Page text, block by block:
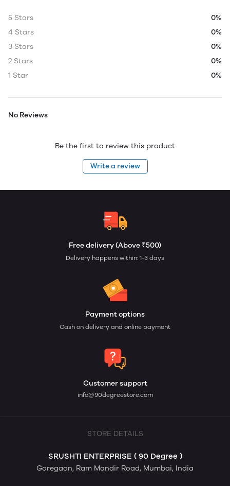
5 Stars
0%
4 Stars
0%
3 Stars
0%
2 Stars
0%
1 Star
0%
No Reviews
Be the first to review this product
Write a review
Free delivery (Above ₹500)
Delivery happens within: 1-3 days
Payment options
Cash on delivery and online payment
Customer support
info@90degreestore.com
STORE DETAILS
SRUSHTI ENTERPRISE ( 90 Degree )
Goregaon, Ram Mandir Road, Mumbai, India